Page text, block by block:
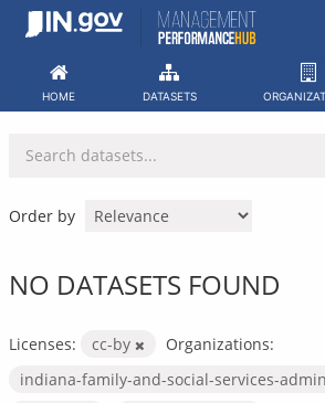
Skip
HOME DATASETS
Order by
NO DATASETS FOUND
Licenses: cc-by
Organizations:
indiana-family-and-social-services-